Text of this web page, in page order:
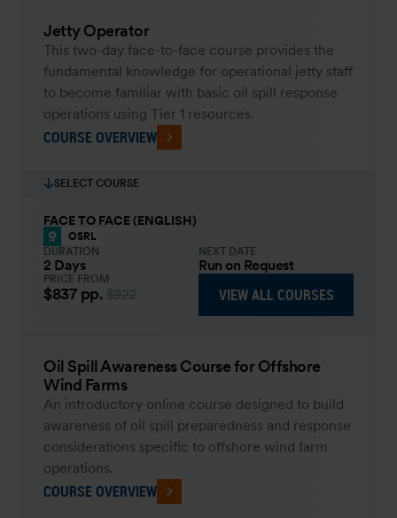
Jetty Operator
This two-day face-to-face course provides the
fundamental knowledge for operational jetty staff
to become familiar with basic oil spill response
operations using Tier 1 resources.
COURSE OVERVIEW
SELECT COURSE
FACE TO FACE (ENGLISH)
OSRL
DURATION
2 Days
NEXT DATE
Run on Request
PRICE FROM
$837 pp. VIEW ALL COURSES
Oil Spill Awareness Course for Offshore
Wind Farms
An introductory online course designed to build
awareness of oil spill preparedness and response
considerations specific to offshore wind farm
operations.
COURSE OVERVIEW